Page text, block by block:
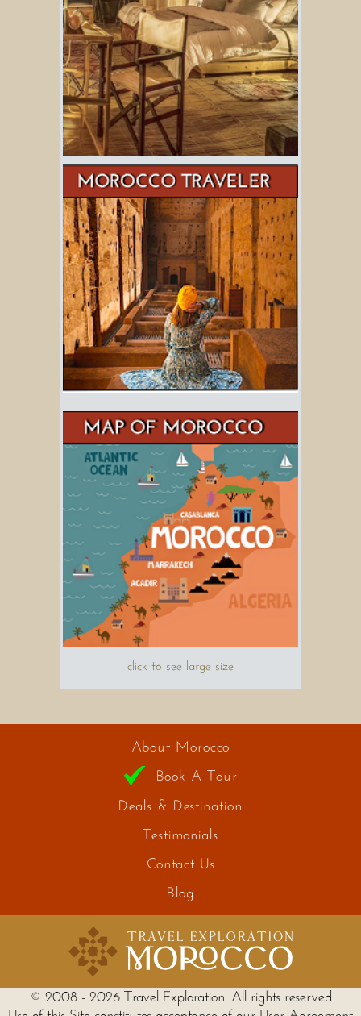
click to see large size
About Morocco
Book A Tour
Deals & Destination
Testimonials
Contact Us
Blog
© 2008 - 2026 Travel Exploration. All rights reserved